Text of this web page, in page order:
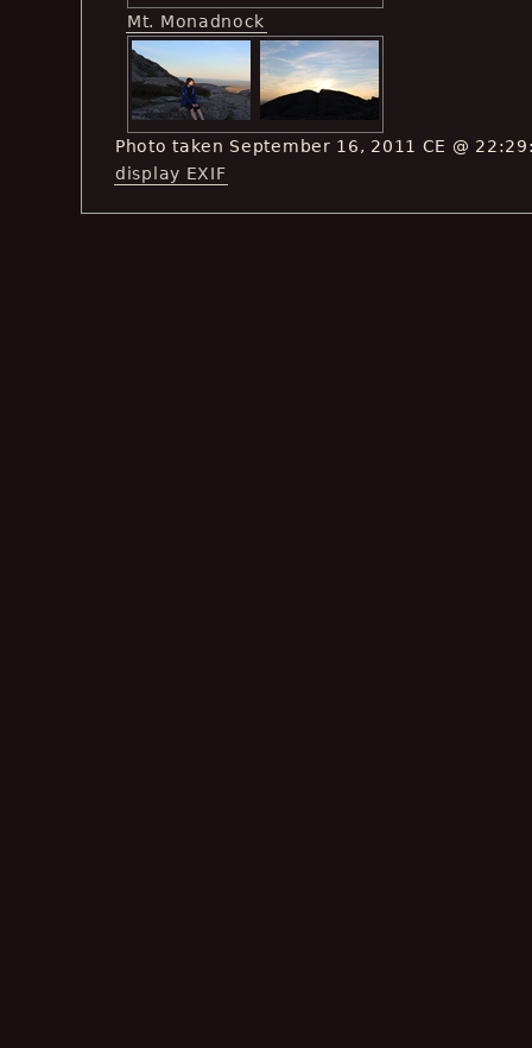
Mt. Monadnock
Photo taken September 16, 2011 CE @
display EXIF